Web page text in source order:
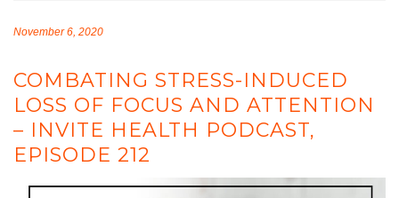
November 6, 2020
COMBATING STRESS-INDUCED
LOSS OF FOCUS AND ATTENTION
– INVITE HEALTH PODCAST,
EPISODE 212